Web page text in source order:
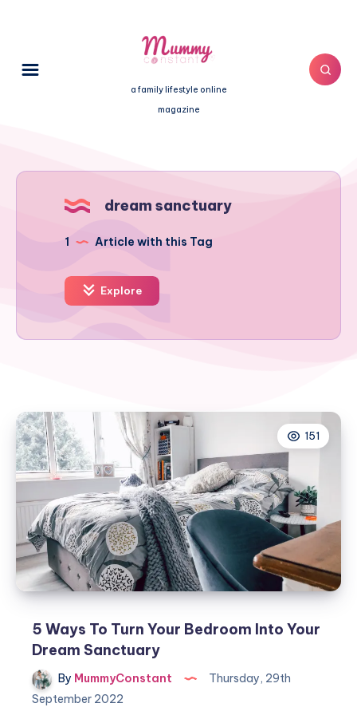
a family lifestyle online
magazine
dream sanctuary
1 Article with this Tag
Explore
151
5 Ways To Turn Your Bedroom Into Your
Dream Sanctuary
By MummyConstant
Thursday, 29th
September 2022